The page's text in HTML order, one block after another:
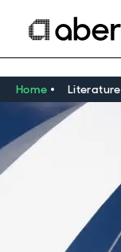
Home Literature